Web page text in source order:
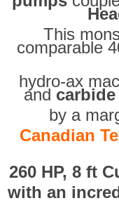
This
comparable
hydro-ax
and
by a
Canadian
260 HP, 8 ft
with an